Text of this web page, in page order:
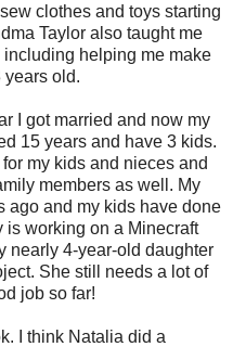
clothes and toys starting
Taylor also taught me
helping me make
old.
I got married and now my
15 years and have 3 kids.
my kids and nieces and
members as well. My
ago and my kids have done
is working on a Minecraft
nearly 4-year-old daughter
She still needs a lot of
job so far!
I think Natalia did a